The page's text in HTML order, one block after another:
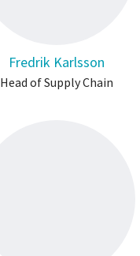
Fredrik Karlsson
Head of Supply Chain